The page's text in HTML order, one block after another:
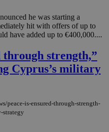
he was starting a
hit with offers of up to
have added up to €400,000....
through strength,”
Cyprus’s military
peace-is-ensured-through-strength-
strategy
Unclassified
allow core website
cannot be used
cookies.
/Domain Expiration
59
seconds